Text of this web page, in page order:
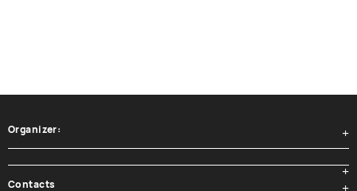
Organizer:
Contacts